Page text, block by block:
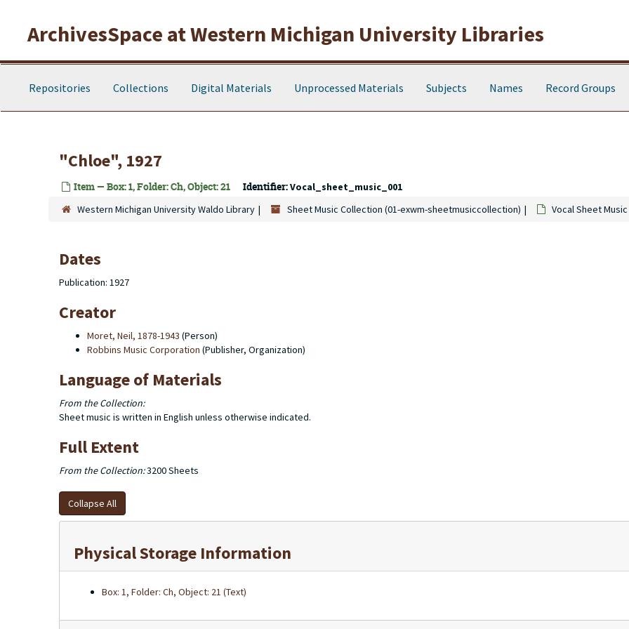
ArchivesSpace at Western Michigan University Libraries
Repositories Collections Digital Materials Unprocessed Materials Subjects Names Record Groups
"Chloe", 1927
Item — Box: 1, Folder: Ch, Object: 21 Identifier:Vocal_sheet_music_001
Western Michigan University Waldo Library Sheet Music Collection (01-exwm-sheetmusiccollection) Vocal Sheet Music
Dates
Publication: 1927
Creator
Moret, Neil, 1878-1943 (Person)
Robbins Music Corporation (Publisher, Organization)
Language of Materials
From the Collection:
Sheet music is written in English unless otherwise indicated.
Full Extent
From the Collection:3200 Sheets
Collapse All
Physical Storage Information
Box: 1, Folder: Ch, Object: 21 (Text)